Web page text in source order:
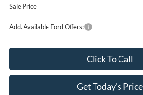
Sale Price
Add. Available Ford Offers:
Click To Call
Get Today's Price